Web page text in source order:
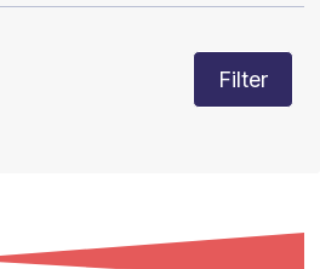
Filter